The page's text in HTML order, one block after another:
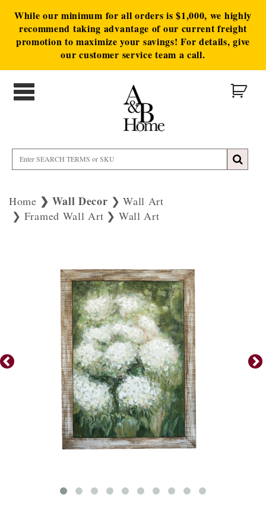
While our minimum for all orders is $1,000, we highly
recommend taking advantage of our current freight
promotion to maximize your savings! For details, give
our customer service team a call.
Home Wall Decor
Wall Art
Framed Wall Art
Wall Art